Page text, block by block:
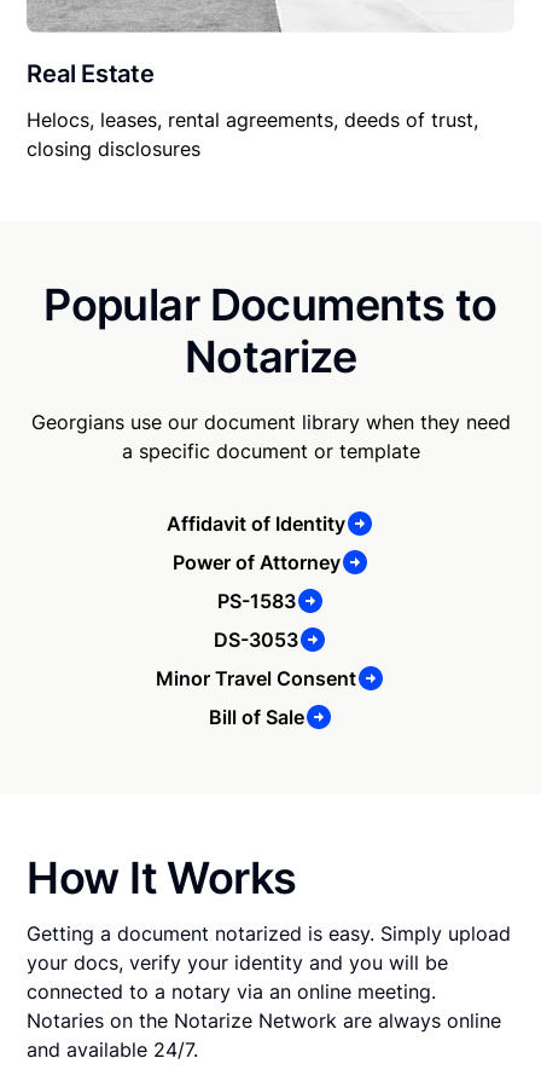
Real Estate
Helocs, leases, rental agreements, deeds of trust,
closing disclosures
Popular Documents to
Notarize
Georgians use our document library when they need
a specific document or template
Affidavit of Identity
Power of Attorney
PS-1583
DS-3053
Minor Travel Consent
Bill of Sale
How It Works
Getting a document notarized is easy. Simply upload
your docs, verify your identity and you will be
connected to a notary via an online meeting.
Notaries on the Notarize Network are always online
and available 24/7.